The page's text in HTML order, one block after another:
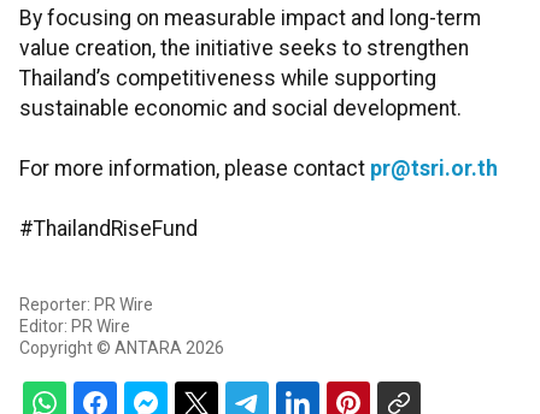
By focusing on measurable impact and long-term
value creation, the initiative seeks to strengthen
Thailand’s competitiveness while supporting
sustainable economic and social development.
For more information, please contact pr@tsri.or.th
#ThailandRiseFund
Reporter: PR Wire
Editor: PR Wire
Copyright © ANTARA 2026